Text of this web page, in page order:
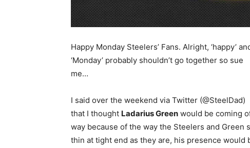
Happy Monday Steelers’ Fans. Alright, ‘happy’
‘Monday’ probably shouldn’t go together so sue
me…
I said over the weekend via Twitter (@SteelDad)
that I thought Ladarius Green would be coming
way because of the way the Steelers and
thin at tight end as they are, his presence would